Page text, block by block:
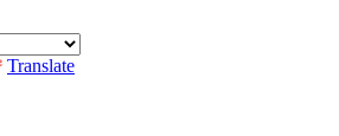
Translate